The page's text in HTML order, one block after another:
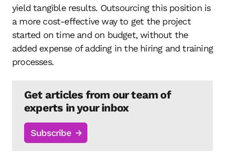
yield tangible results. Outsourcing this position is
a more cost-effective way to get the project
started on time and on budget, without the
added expense of adding in the hiring and training
processes.
Get articles from our team of
experts in your inbox
Subscribe